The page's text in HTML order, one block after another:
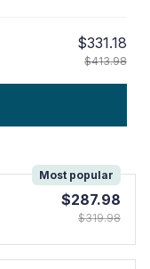
$331.18
$413.98
Most popular
$287.98
$319.98